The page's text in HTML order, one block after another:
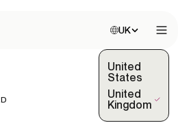
Choose site:
UK
United
States
United
Kingdom
(Selected)